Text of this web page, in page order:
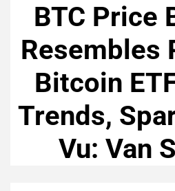
BTC Price
Resembles
Bitcoin
Trends,
Vu: Van